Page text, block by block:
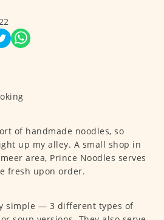
of handmade noodles, so
up my alley. A small shop in
area, Prince Noodles serves
fresh upon order.
simple — 3 different types of